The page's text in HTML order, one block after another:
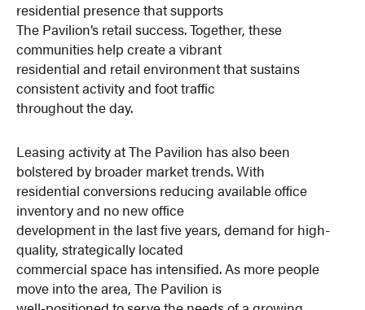
residential presence that supports
The Pavilion’s retail success. Together, these
communities help create a vibrant
residential and retail environment that sustains
consistent activity and foot traffic
throughout the day.
Leasing activity at The Pavilion has also been
bolstered by broader market trends. With
residential conversions reducing available office
inventory and no new office
development in the last five years, demand for high-
quality, strategically located
commercial space has intensified. As more people
move into the area, The Pavilion is